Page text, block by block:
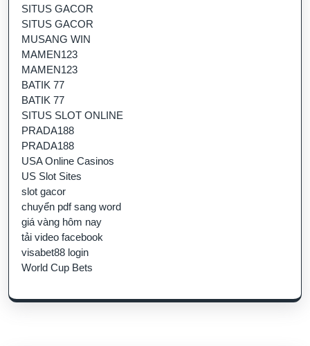
SITUS GACOR
SITUS GACOR
MUSANG WIN
MAMEN123
MAMEN123
BATIK 77
BATIK 77
SITUS SLOT ONLINE
PRADA188
PRADA188
USA Online Casinos
US Slot Sites
slot gacor
chuyển pdf sang word
giá vàng hôm nay
tải video facebook
visabet88 login
World Cup Bets